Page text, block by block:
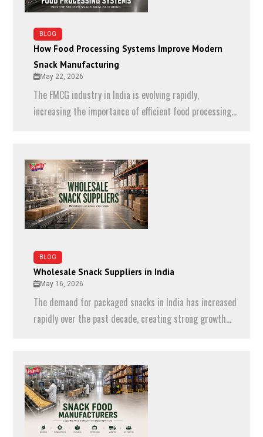
BLOG
How Food Processing Systems Improve Modern
Snack Manufacturing
May 22, 2026
The FMCG industry in India is evolving rapidly,
increasing the importance of efficient food processing...
BLOG
Wholesale Snack Suppliers in India
May 16, 2026
The demand for packaged snacks in India has increased
rapidly over the past decade, creating strong growth...